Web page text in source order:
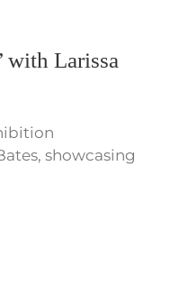
with Larissa
showcasing